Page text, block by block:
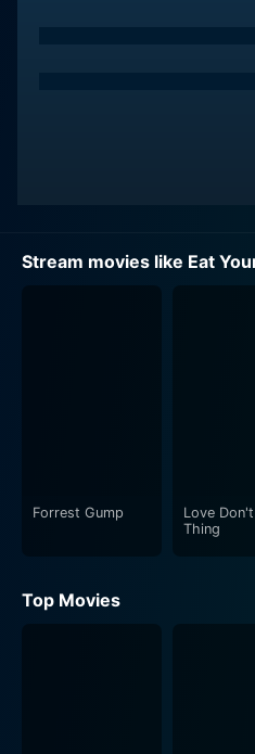
Stream movies like Eat
Forrest Gump
Love
Thing
Top Movies